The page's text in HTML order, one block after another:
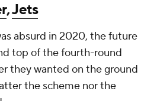
,Jets
absurd in 2020, the future
top of the fourth-round
they wanted on the ground
the scheme nor the